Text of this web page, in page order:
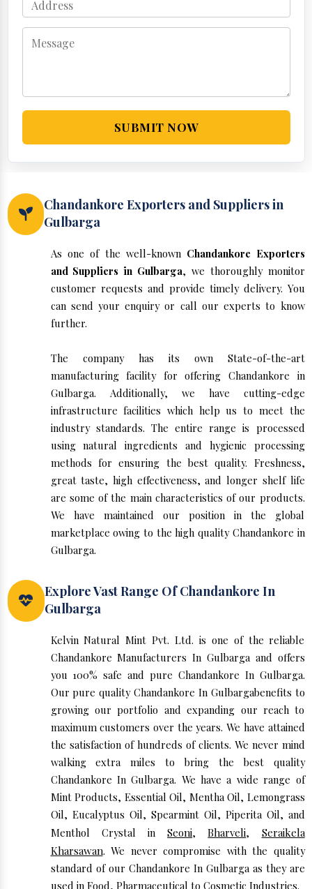
SUBMIT NOW
Chandankore Exporters and Suppliers in
Gulbarga
As one of the well-known Chandankore Exporters
and Suppliers in Gulbarga, we thoroughly monitor
customer requests and provide timely delivery. You
can send your enquiry or call our experts to know
further.
The company has its own State-of-the-art
manufacturing facility for offering Chandankore in
Gulbarga. Additionally, we have cutting-edge
infrastructure facilities which help us to meet the
industry standards. The entire range is processed
using natural ingredients and hygienic processing
methods for ensuring the best quality. Freshness,
great taste, high effectiveness, and longer shelf life
are some of the main characteristics of our products.
We have maintained our position in the global
marketplace owing to the high quality Chandankore in
Gulbarga.
Explore Vast Range Of Chandankore In
Gulbarga
Kelvin Natural Mint Pvt. Ltd. is one of the reliable
Chandankore Manufacturers In Gulbarga and offers
you 100% safe and pure Chandankore In Gulbarga.
Our pure quality Chandankore In Gulbargabenefits to
growing our portfolio and expanding our reach to
maximum customers over the years. We have attained
the satisfaction of hundreds of clients. We never mind
walking extra miles to bring the best quality
Chandankore In Gulbarga. We have a wide range of
Mint Products, Essential Oil, Mentha Oil, Lemongrass
Oil, Eucalyptus Oil, Spearmint Oil, Piperita Oil, and
Menthol Crystal inSeoni,Bharveli, Seraikela
Kharsawan. We never compromise with the quality
standard of our Chandankore In Gulbarga as they are
used in Food, Pharmaceutical to Cosmetic Industries.